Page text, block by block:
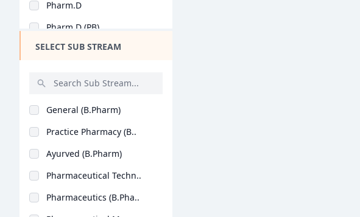
Agriculture
Architecture
Dental
PG Diploma
Pharm.D
Pharm.D (PB)
SELECT SUB STREAM
General (B.Pharm)
Practice Pharmacy (B..
Ayurved (B.Pharm)
Pharmaceutical Techn..
Pharmaceutics (B.Pha..